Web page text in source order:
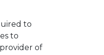
to
to
of